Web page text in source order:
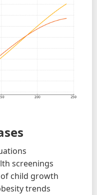
screenings
child growth
trends